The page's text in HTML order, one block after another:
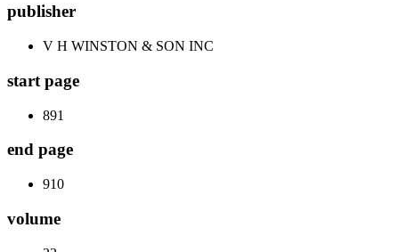
publisher
V H WINSTON & SON INC
start page
891
end page
910
volume